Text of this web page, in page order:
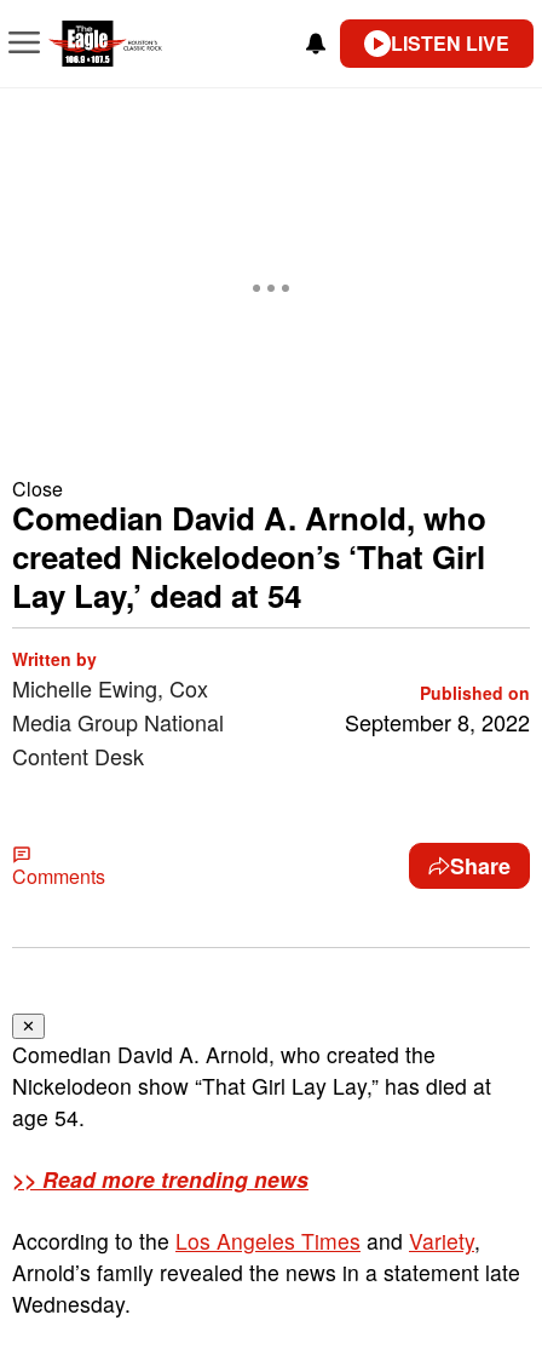
LISTEN LIVE
Close
Comedian David A. Arnold, who
created Nickelodeon’s ‘That Girl
Lay Lay,’ dead at 54
Written by
Michelle Ewing, Cox
Media Group National
Content Desk
Published on
September 8, 2022
Comments Share
✕
Comedian David A. Arnold, who created the
Nickelodeon show “That Girl Lay Lay,” has died at
age 54.
>> Read more trending news
According to the Los Angeles Times and Variety,
Arnold’s family revealed the news in a statement late
Wednesday.